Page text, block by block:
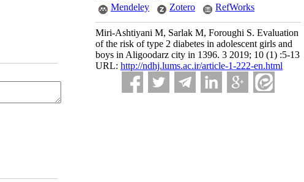
Mendeley
Zotero RefWorks
Miri-Ashtiyani M, Sarlak M, Foroughi S. Evaluation
of the risk of type 2 diabetes in adolescent girls and
boys in Aligoodarz city in 1396. 3 2019; 10 (1) :5-13
URL: http://ndhj.lums.ac.ir/article-1-222-en.html